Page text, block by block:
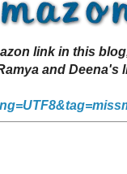
link in this
and Deena's